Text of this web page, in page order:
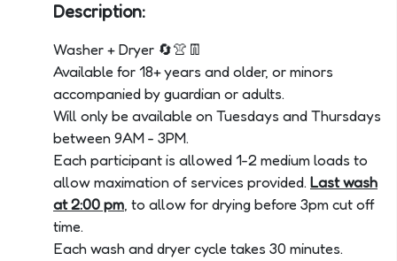
Description:
Washer + Dryer 🔄👚👖
Available for 18+ years and older, or minors
accompanied by guardian or adults.
Will only be available on Tuesdays and Thursdays
between 9AM - 3PM.
Each participant is allowed 1-2 medium loads to
allow maximation of services provided. Last wash
at 2:00 pm, to allow for drying before 3pm cut off
time.
Each wash and dryer cycle takes 30 minutes.